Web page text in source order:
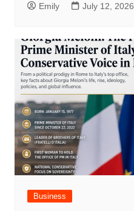
Emily July 12, 2026
Business